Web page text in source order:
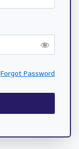
Forgot Password